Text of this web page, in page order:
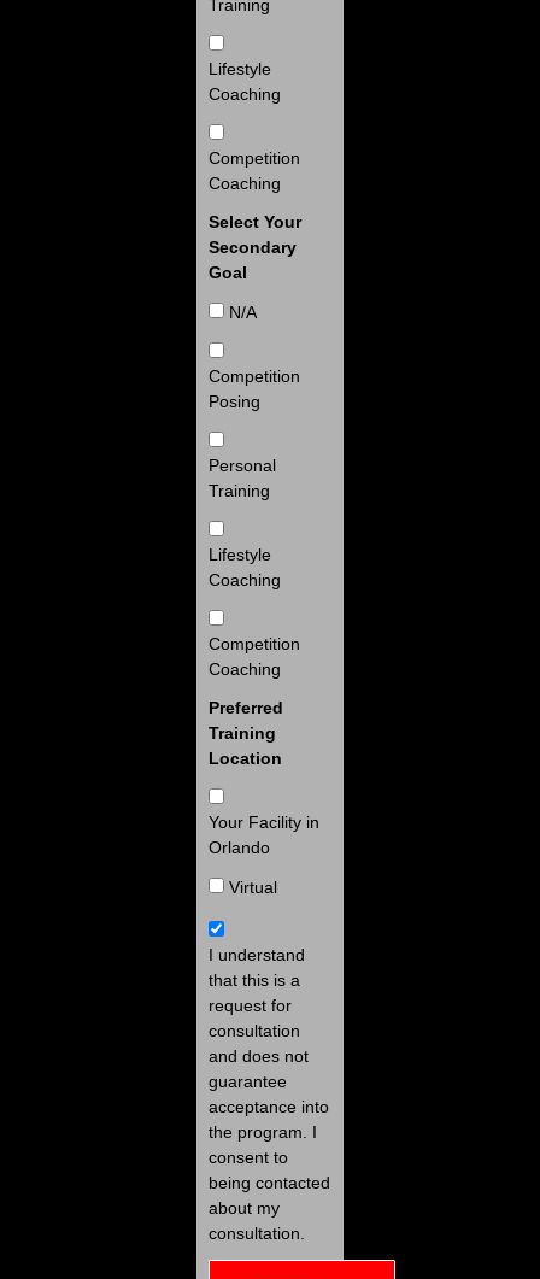
Training
Lifestyle
Coaching
Competition
Coaching
Select Your
Secondary
Goal
N/A
Competition
Posing
Personal
Training
Lifestyle
Coaching
Competition
Coaching
Preferred
Training
Location
Your Facility in
Orlando
Virtual
I understand
that this is a
request for
consultation
and does not
guarantee
acceptance into
the program. I
consent to
being contacted
about my
consultation.